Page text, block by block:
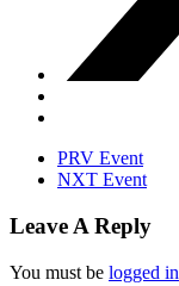
PRV Event
NXT Event
Leave A Reply
You must be logged in